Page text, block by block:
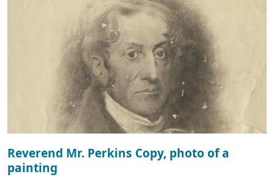
Reverend Mr. Perkins Copy, photo of a
painting